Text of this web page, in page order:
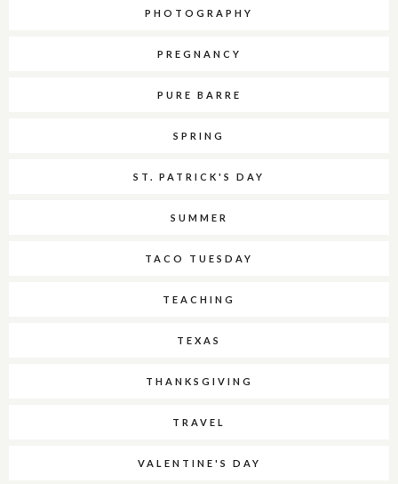
PHOTOGRAPHY
PREGNANCY
PURE BARRE
SPRING
ST. PATRICK'S DAY
SUMMER
TACO TUESDAY
TEACHING
TEXAS
THANKSGIVING
TRAVEL
VALENTINE'S DAY